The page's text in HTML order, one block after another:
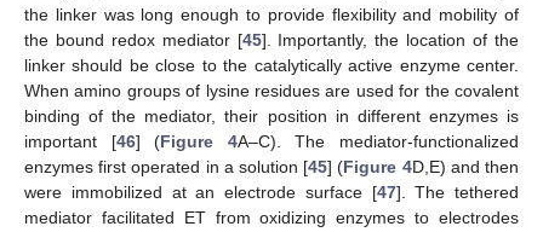
the linker was long enough to provide flexibility and mobility of
the bound redox mediator [45]. Importantly, the location of the
linker should be close to the catalytically active enzyme center.
When amino groups of lysine residues are used for the covalent
binding of the mediator, their position in different enzymes is
important [46] (Figure 4A–C). The mediator-functionalized
enzymes first operated in a solution [45] (Figure 4D,E) and then
were immobilized at an electrode surface [47]. The tethered
mediator facilitated ET from oxidizing enzymes to electrodes